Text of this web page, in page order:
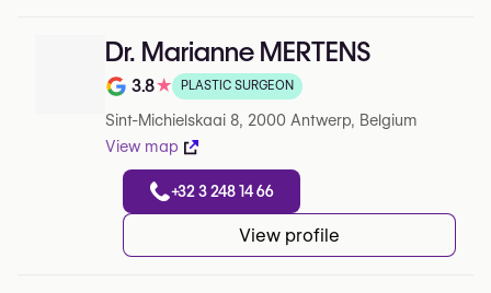
Dr. Marianne MERTENS
Note de 3.8 sur 5 sur Google
3.8★ PLASTIC SURGEON
Sint-Michielskaai 8, 2000 Antwerp, Belgium
View map
+32 3 248 14 66
View profile